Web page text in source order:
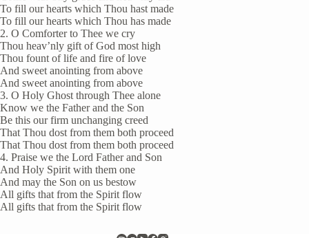
To fill our hearts which Thou hast made
To fill our hearts which Thou has made
2. O Comforter to Thee we cry
Thou heav’nly gift of God most high
Thou fount of life and fire of love
And sweet anointing from above
And sweet anointing from above
3. O Holy Ghost through Thee alone
Know we the Father and the Son
Be this our firm unchanging creed
That Thou dost from them both proceed
That Thou dost from them both proceed
4. Praise we the Lord Father and Son
And Holy Spirit with them one
And may the Son on us bestow
All gifts that from the Spirit flow
All gifts that from the Spirit flow